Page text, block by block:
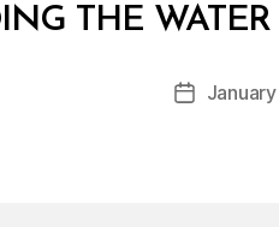
THE
Post